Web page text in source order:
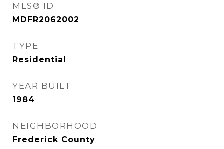
MLS® ID
MDFR2062002
TYPE
Residential
YEAR BUILT
1984
NEIGHBORHOOD
Frederick County